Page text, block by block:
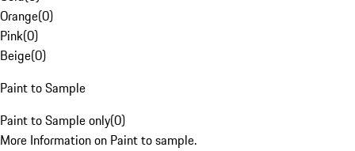
Orange(0)
Pink(0)
Beige(0)
Paint to Sample
Paint to Sample only(0)
More Information on Paint to sample.